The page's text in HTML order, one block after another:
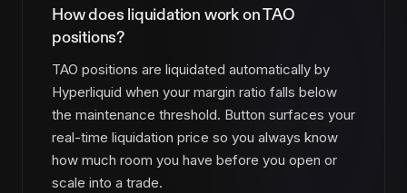
How does liquidation work on TAO
positions?
TAO positions are liquidated automatically by
Hyperliquid when your margin ratio falls below
the maintenance threshold. Button surfaces your
real-time liquidation price so you always know
how much room you have before you open or
scale into a trade.